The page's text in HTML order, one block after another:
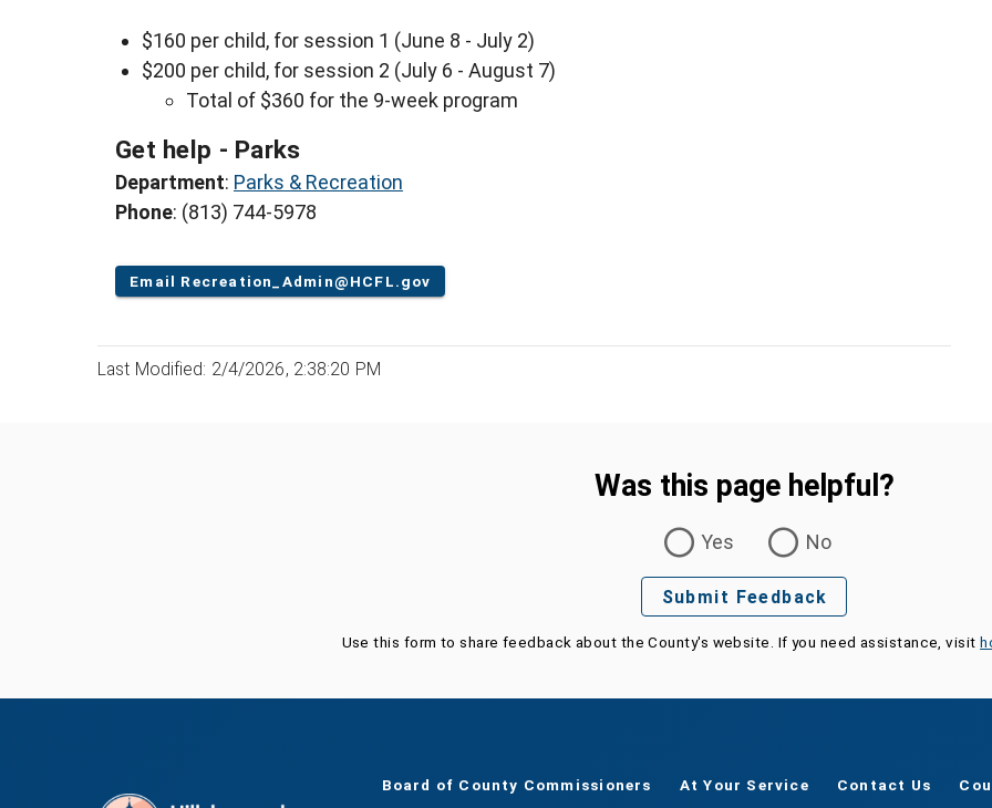
$160 per child, for session 1 (June 8 - July 2)
$200 per child, for session 2 (July 6 - August 7)
Total of $360 for the 9-week program
Get help - Parks
Department: Parks & Recreation
Phone: (813) 744-5978
Email Recreation_Admin@HCFL.gov
Last Modified: 2/4/2026, 2:38:20 PM
Was this page helpful?
Yes
No
Submit Feedback
Use this form to share feedback about the County's website. If you need assistance, visit
Board of County Commissioners At Your Service Contact Us